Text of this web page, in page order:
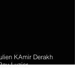
KAmir Derakh
Luzier